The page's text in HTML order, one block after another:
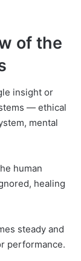
of the
insight or
— ethical
mental
human
healing
steady and
performance.